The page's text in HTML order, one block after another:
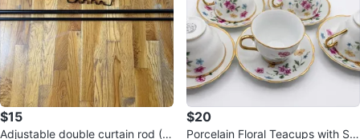
$15
Adjustable double curtain rod (Bl
$20
Porcelain Floral Teacups with Sa